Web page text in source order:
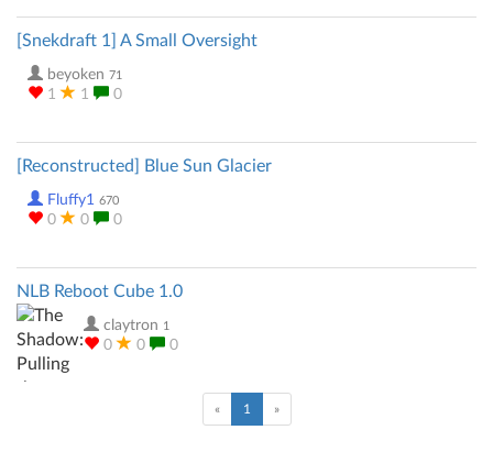
[Snekdraft 1] A Small Oversight
beyoken 71
1 1 0
[Reconstructed] Blue Sun Glacier
Fluffy1 670
0 0 0
NLB Reboot Cube 1.0
claytron 1
0 0 0
« 1 (current)
»